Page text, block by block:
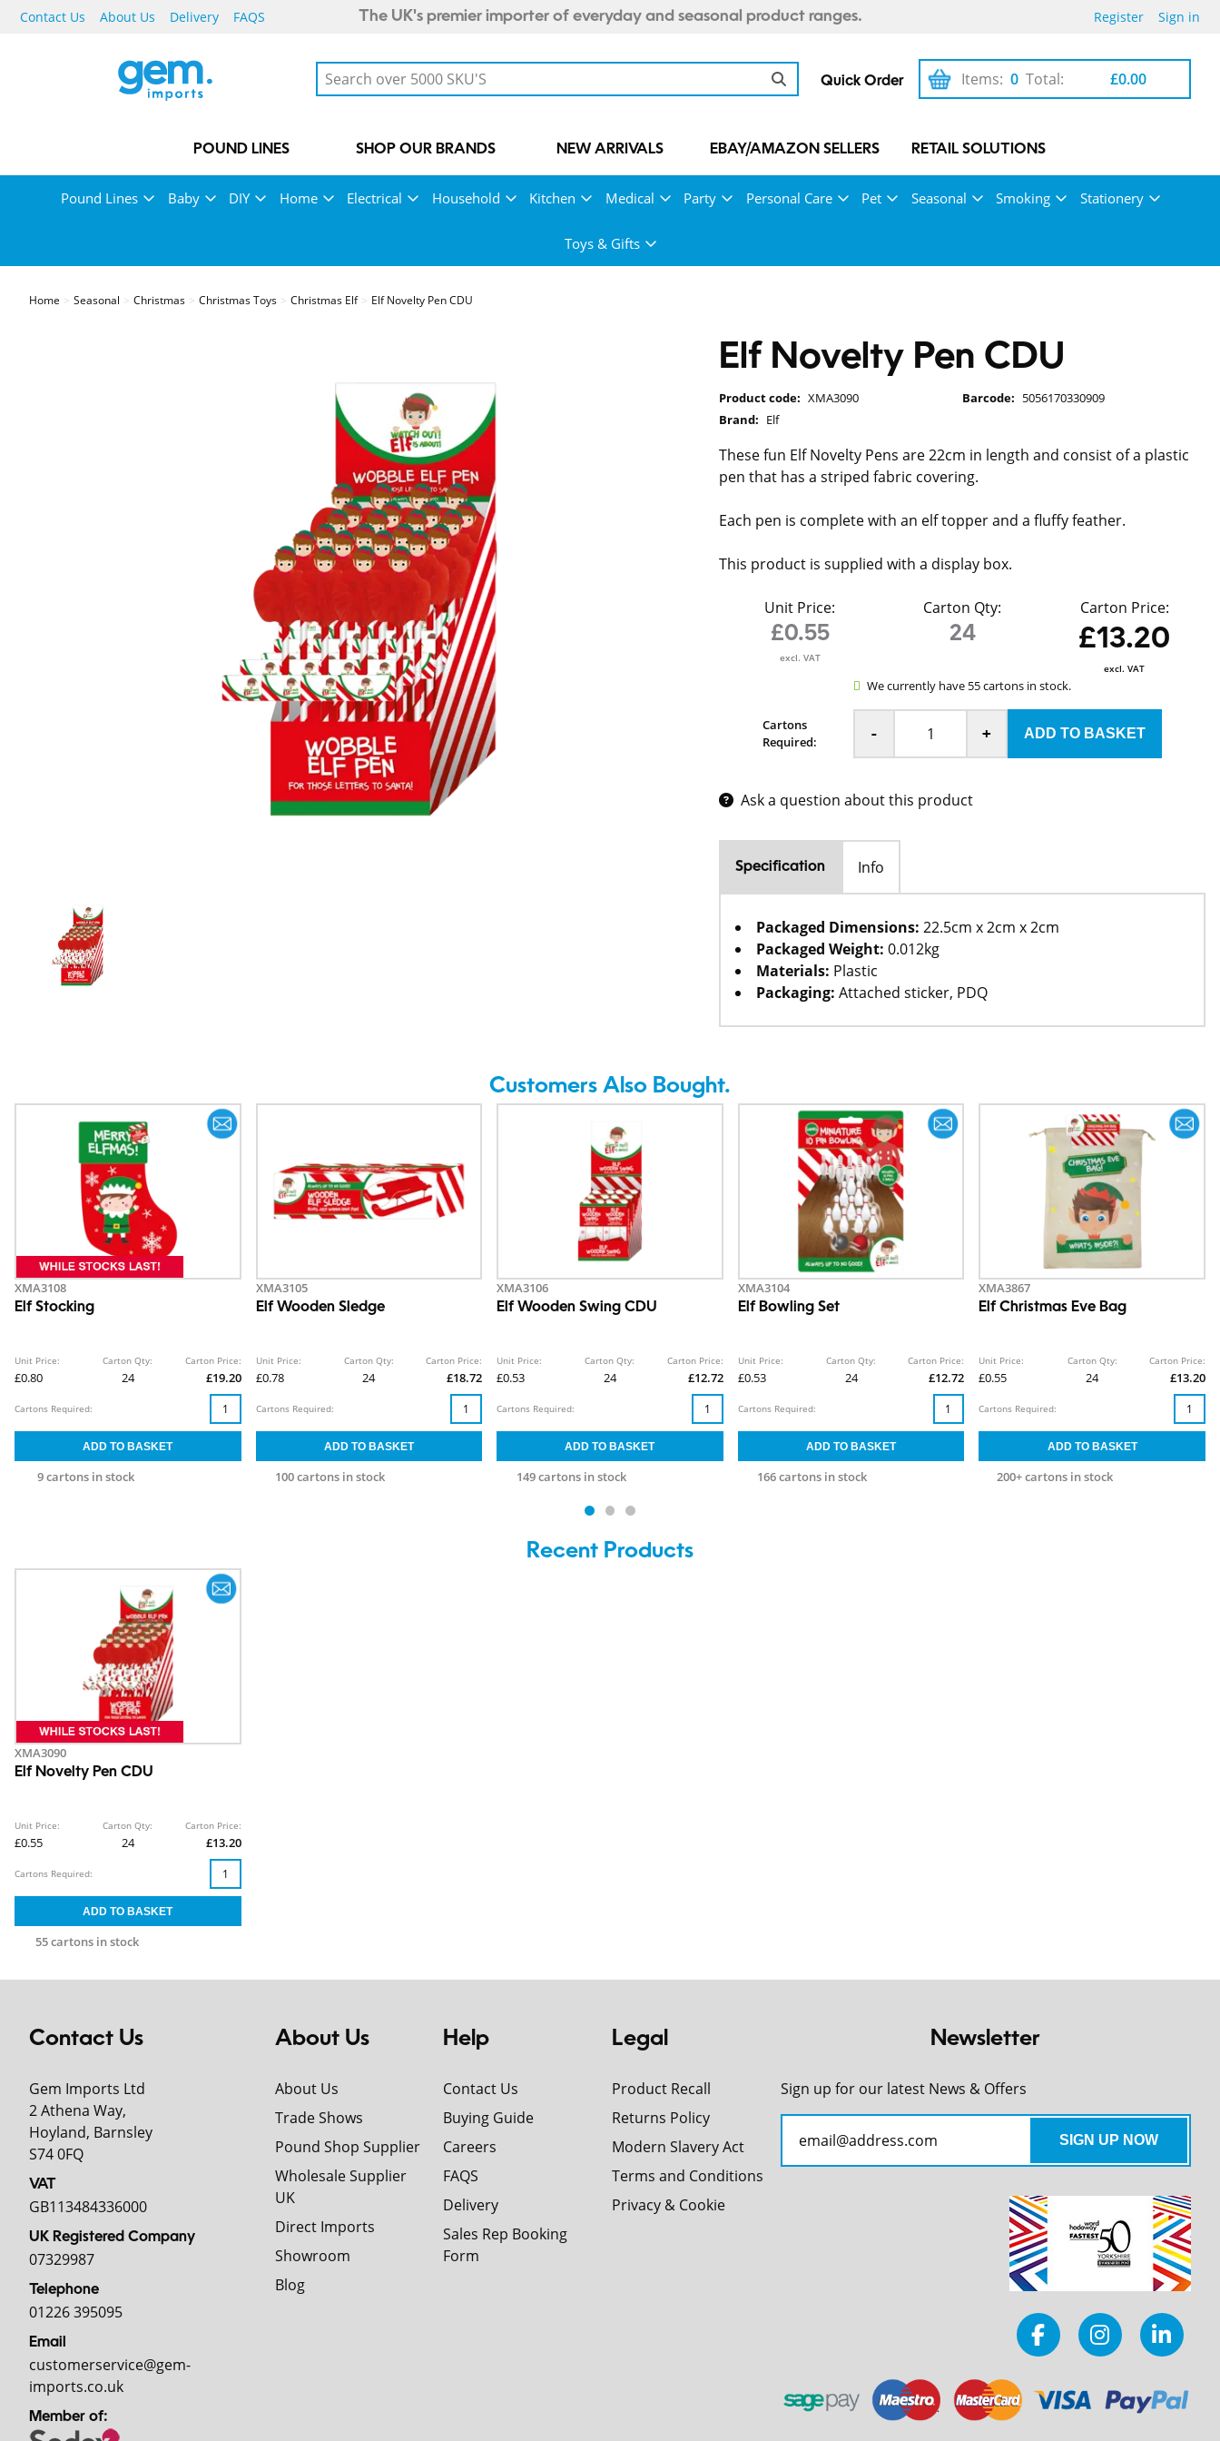
Contact Us About Us Delivery FAQS The UK's premier importer of everyday and seasonal product ranges. Register Sign in
Quick Order 0
Items: £0.00
Total:
POUND LINES SHOP OUR BRANDS NEW ARRIVALS EBAY/AMAZON SELLERS RETAIL SOLUTIONS
Pound Lines Baby DIY Home Electrical Household Kitchen Medical Party Personal Care Pet Seasonal Smoking Stationery
Toys & Gifts
Home Seasonal Christmas Christmas Toys Christmas Elf Elf Novelty Pen CDU
Elf Novelty Pen CDU
Product code: XMA3090 Barcode: 5056170330909
Brand: Elf
These fun Elf Novelty Pens are 22cm in length and consist of a plastic
pen that has a striped fabric covering.
Each pen is complete with an elf topper and a fluffy feather.
This product is supplied with a display box.
Unit Price:
£0.55
excl. VAT
Carton Qty:
24
Carton Price:
£13.20
excl. VAT
We currently have 55 cartons in stock.
Cartons
Required:
- +
Ask a question about this product
Specification Info
Packaged Dimensions: 22.5cm x 2cm x 2cm
Packaged Weight: 0.012kg
Materials: Plastic
Packaging: Attached sticker, PDQ
Customers Also Bought.
XMA3108
Elf Stocking
Unit Price:
£0.80
Carton Qty:
24
Carton Price:
£19.20
9 cartons in stock
Cartons Required:
XMA3105
Elf Wooden Sledge
Unit Price:
£0.78
Carton Qty:
24
Carton Price:
£18.72
100 cartons in stock
Cartons Required:
XMA3106
Elf Wooden Swing CDU
Unit Price:
£0.53
Carton Qty:
24
Carton Price:
£12.72
149 cartons in stock
Cartons Required:
XMA3104
Elf Bowling Set
Unit Price:
£0.53
Carton Qty:
24
Carton Price:
£12.72
166 cartons in stock
Cartons Required:
XMA3867
Elf Christmas Eve Bag
Unit Price:
£0.55
Carton Qty:
24
Carton Price:
£13.20
200+ cartons in stock
Cartons Required:
Recent Products
XMA3090
Elf Novelty Pen CDU
Unit Price:
£0.55
Carton Qty:
24
Carton Price:
£13.20
55 cartons in stock
Cartons Required:
Contact Us
Gem Imports Ltd
2 Athena Way,
Hoyland, Barnsley
S74 0FQ
VAT
GB113484336000
UK Registered Company
07329987
Telephone
01226 395095
Email
customerservice@gem-
imports.co.uk
Member of:
About Us
About Us
Trade Shows
Pound Shop Supplier
Wholesale Supplier
UK
Direct Imports
Showroom
Blog
Help
Contact Us
Buying Guide
Careers
FAQS
Delivery
Sales Rep Booking
Form
Legal
Product Recall
Returns Policy
Modern Slavery Act
Terms and Conditions
Privacy & Cookie
Newsletter
Sign up for our latest News & Offers